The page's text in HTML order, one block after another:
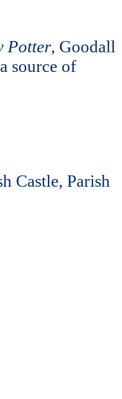
Potter, Goodall
source of
Castle, Parish